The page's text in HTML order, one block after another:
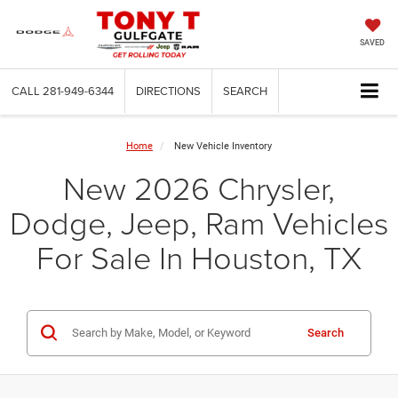
SAVED
CALL 281-949-6344 DIRECTIONS SEARCH
Home New Vehicle Inventory
New 2026 Chrysler,
Dodge, Jeep, Ram Vehicles
For Sale In Houston, TX
Search